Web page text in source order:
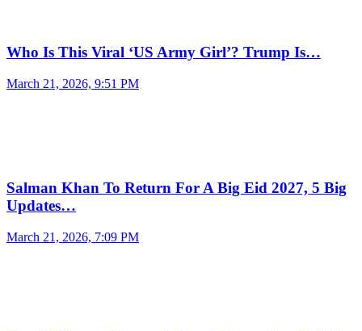
Who Is This Viral ‘US Army Girl’? Trump Is…
March 21, 2026, 9:51 PM
Salman Khan To Return For A Big Eid 2027, 5 Big
Updates…
March 21, 2026, 7:09 PM